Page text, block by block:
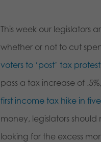
This week our legislators
whether or not to cut
voters to ‘post’ tax
pass a tax increase of
first income tax hike in
money, legislators
looking for the excess